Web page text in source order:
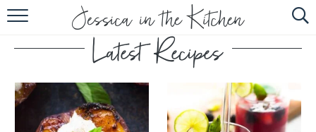
HOME
ABOUT
SUBSCRIBE